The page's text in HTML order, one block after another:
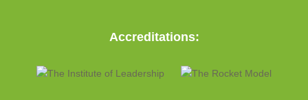
Accreditations: